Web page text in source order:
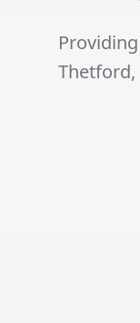
Thetford,